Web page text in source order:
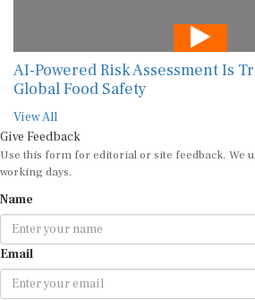
AI-Powered Risk Assessment Is
Global Food Safety
View All
Give Feedback
Use this form for editorial or site feedback. We
working days.
Name
Email